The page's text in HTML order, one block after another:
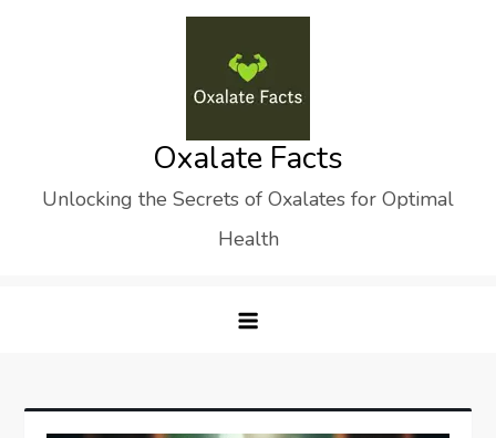
Oxalate Facts
Unlocking the Secrets of Oxalates for Optimal
Health